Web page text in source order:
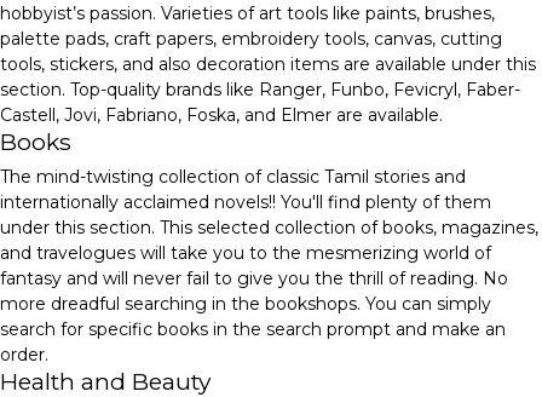
hobbyist’s passion. Varieties of art tools like paints, brushes,
palette pads, craft papers, embroidery tools, canvas, cutting
tools, stickers, and also decoration items are available under this
section. Top-quality brands like Ranger, Funbo, Fevicryl, Faber-
Castell, Jovi, Fabriano, Foska, and Elmer are available.
Books
The mind-twisting collection of classic Tamil stories and
internationally acclaimed novels!! You'll find plenty of them
under this section. This selected collection of books, magazines,
and travelogues will take you to the mesmerizing world of
fantasy and will never fail to give you the thrill of reading. No
more dreadful searching in the bookshops. You can simply
search for specific books in the search prompt and make an
order.
Health and Beauty